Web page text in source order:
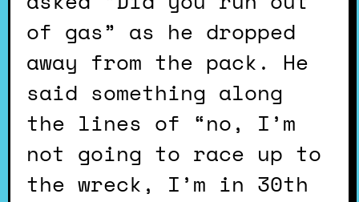
of gas” as he dropped
away from the pack. He
said something along
the lines of “no, I’m
not going to race up to
the wreck, I’m in 30th